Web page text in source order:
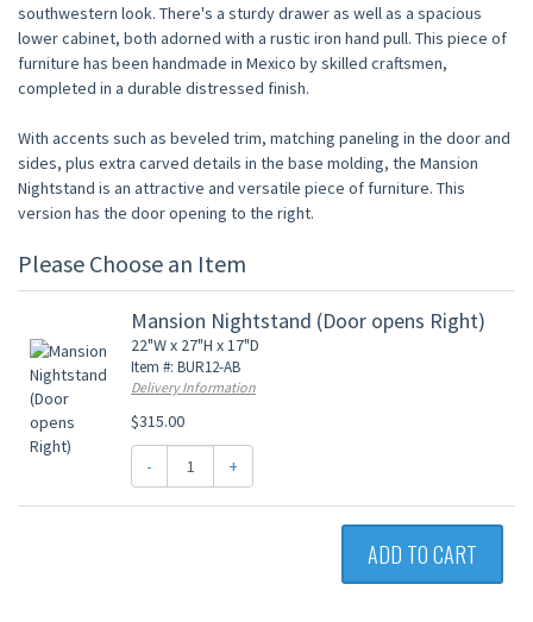
southwestern look. There's a sturdy drawer as well as a spacious
lower cabinet, both adorned with a rustic iron hand pull. This piece of
furniture has been handmade in Mexico by skilled craftsmen,
completed in a durable distressed finish.
With accents such as beveled trim, matching paneling in the door and
sides, plus extra carved details in the base molding, the Mansion
Nightstand is an attractive and versatile piece of furniture. This
version has the door opening to the right.
Please Choose an Item
Mansion Nightstand (Door opens Right)
22"W x 27"H x 17"D
Item #: BUR12-AB
Delivery Information
$315.00
- +
ADD TO CART